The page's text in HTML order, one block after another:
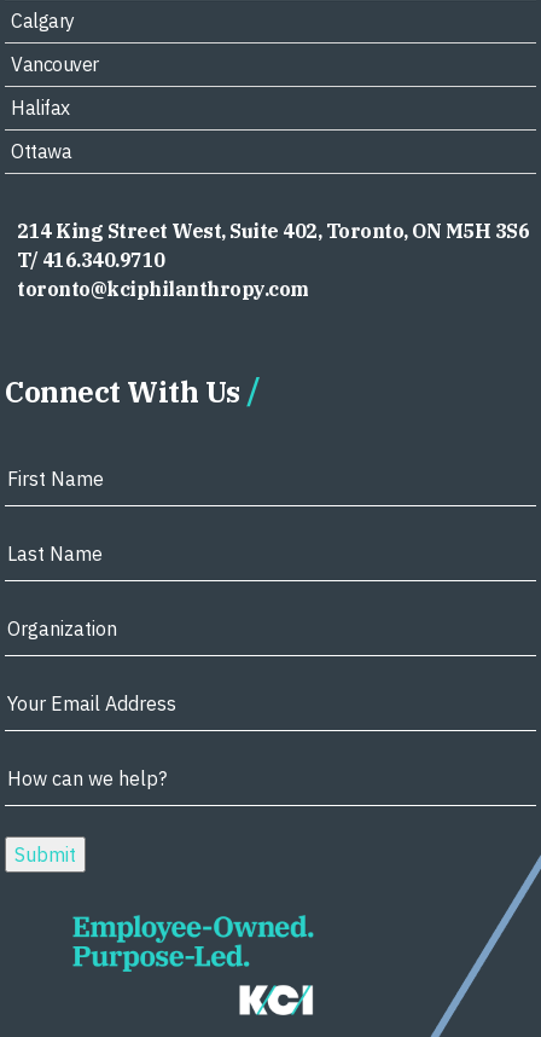
Calgary
Vancouver
Halifax
Ottawa
214 King Street West, Suite 402, Toronto, ON M5H 3S6
T/ 416.340.9710
toronto@kciphilanthropy.com
Connect With Us